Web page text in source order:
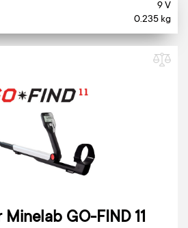
9 V
0.235 kg
GO-FIND 11